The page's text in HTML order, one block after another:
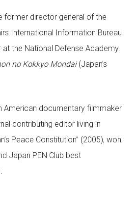
former director general of the
International Information Bureau
the National Defense Academy.
no Kokkyo Mondai(Japan’s
American documentary filmmaker
contributing editor living in
Peace Constitution” (2005), won
Japan PEN Club best